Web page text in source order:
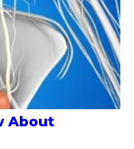
About